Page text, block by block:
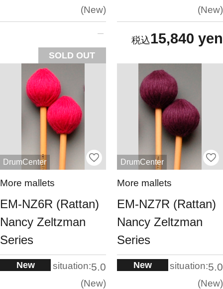
New
SOLD OUT
New
15,840 yen
DrumCenter
More mallets
EM-NZ6R (Rattan)
Nancy Zeltzman
Series
New situation:5.0
New
DrumCenter
More mallets
EM-NZ7R (Rattan)
Nancy Zeltzman
Series
New situation:5.0
New